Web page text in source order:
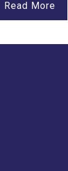
Read More